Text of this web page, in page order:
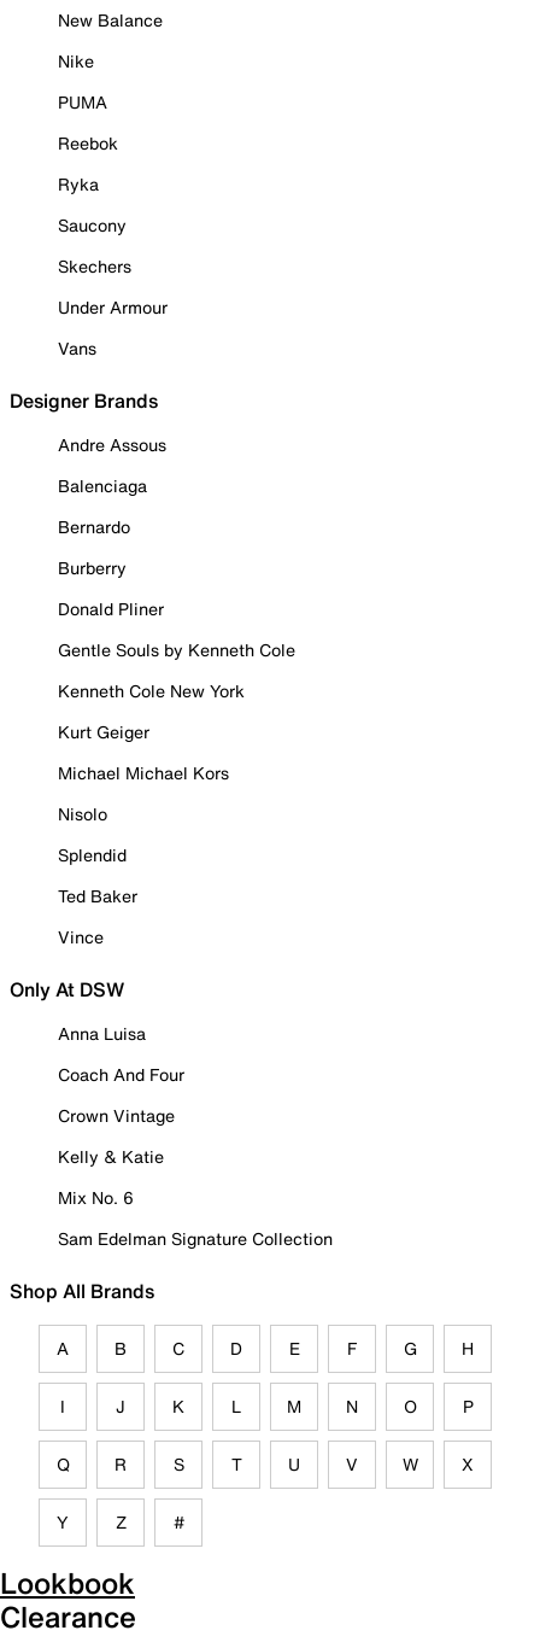
New Balance
Nike
PUMA
Reebok
Ryka
Saucony
Skechers
Under Armour
Vans
Designer Brands
Andre Assous
Balenciaga
Bernardo
Burberry
Donald Pliner
Gentle Souls by Kenneth Cole
Kenneth Cole New York
Kurt Geiger
Michael Michael Kors
Nisolo
Splendid
Ted Baker
Vince
Only At DSW
Anna Luisa
Coach And Four
Crown Vintage
Kelly & Katie
Mix No. 6
Sam Edelman Signature Collection
Shop All Brands
A B C D E F G H
I J K L M N O P
Q R S T U V W X
Y Z #
Lookbook
Clearance